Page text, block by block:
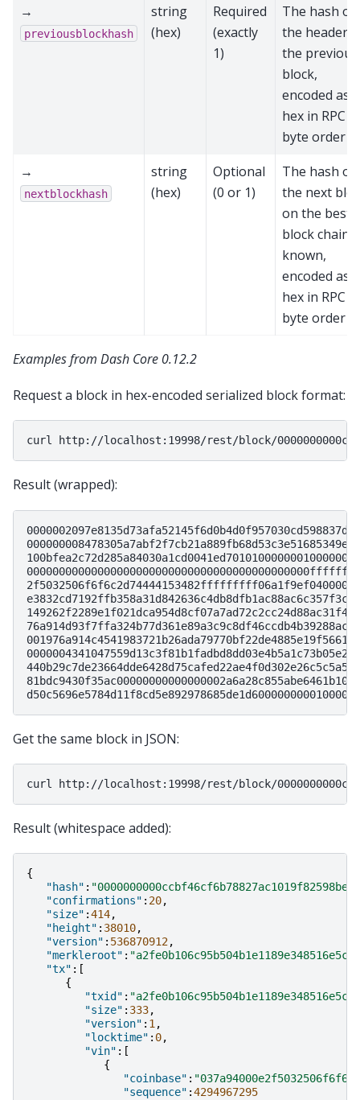
→
previousblockhash
string
(hex)
Required
(exactly
1)
The hash of
the header
the previous
block,
encoded as
hex in RPC
byte order
→
nextblockhash
string
(hex)
Optional
(0 or 1)
The hash of
the next
on the best
block chain,
known,
encoded as
hex in RPC
byte order
Examples from Dash Core 0.12.2
Request a block in hex-encoded serialized block format:
curl
Result (wrapped):
Get the same block in JSON:
curl
Result (whitespace added):
{
"hash" :
"confirmations" : 20,
"size" :414,
"height" : 38010,
"version" : 536870912,
"merkleroot" :
"tx" :[
{
"txid" :
"size" : 333,
"version" : 1,
"locktime" : 0,
"vin" :[
{
"coinbase" :
"sequence" :4294967295